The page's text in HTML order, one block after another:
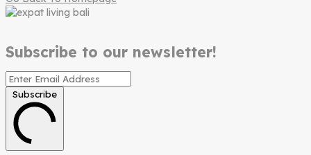
Subscribe to our newsletter!
Subscribe